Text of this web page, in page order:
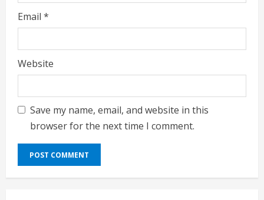
Email *
Website
Save my name, email, and website in this
browser for the next time I comment.